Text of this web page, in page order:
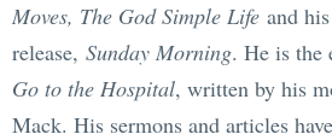
Moves, The God Simple Life and
release, Sunday Morning. He is the
Go to the Hospital, written by his
Mack. His sermons and articles